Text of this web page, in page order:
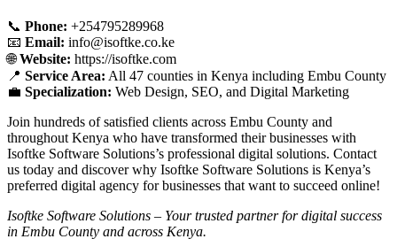
📞 Phone: +254795289968
📧 Email: info@isoftke.co.ke
🌐Website: https://isoftke.com
📍 Service Area: All 47 counties in Kenya including Embu County
💼 Specialization: Web Design, SEO, and Digital Marketing
Join hundreds of satisfied clients across Embu County and
throughout Kenya who have transformed their businesses with
Isoftke Software Solutions’s professional digital solutions. Contact
us today and discover why Isoftke Software Solutions is Kenya’s
preferred digital agency for businesses that want to succeed online!
Isoftke Software Solutions – Your trusted partner for digital success
in Embu County and across Kenya.